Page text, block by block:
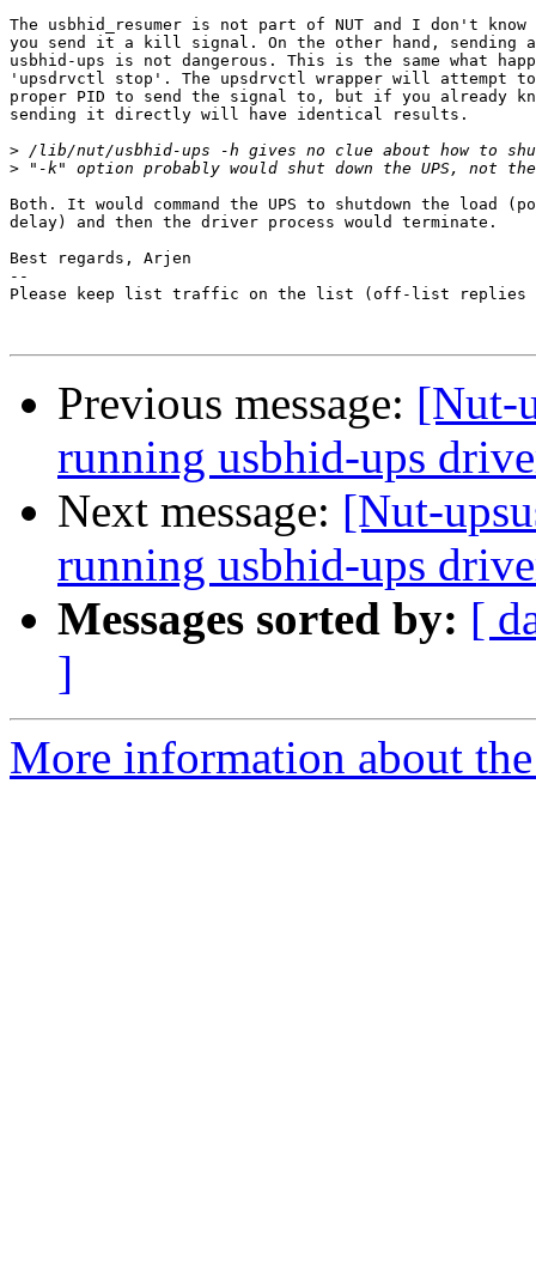
The usbhid_resumer is not part of NUT and I don't
you send it a kill signal. On the other hand,
usbhid-ups is not dangerous. This is the same what
'upsdrvctl stop'. The upsdrvctl wrapper will
proper PID to send the signal to, but if you already
sending it directly will have identical results.
>
>
Both. It would command the UPS to shutdown the load
delay) and then the driver process would terminate.
Best regards, Arjen
--
Please keep list traffic on the list (off-list replies
Previous message: [Nut-
running usbhid-ups
Next message: [Nut-
running usbhid-ups
Messages sorted by: [
]
More information about